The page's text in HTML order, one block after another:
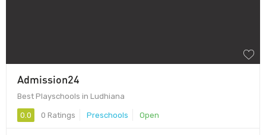
Admission24
Best Playschools in Ludhiana
0.0 0 Ratings Preschools Open